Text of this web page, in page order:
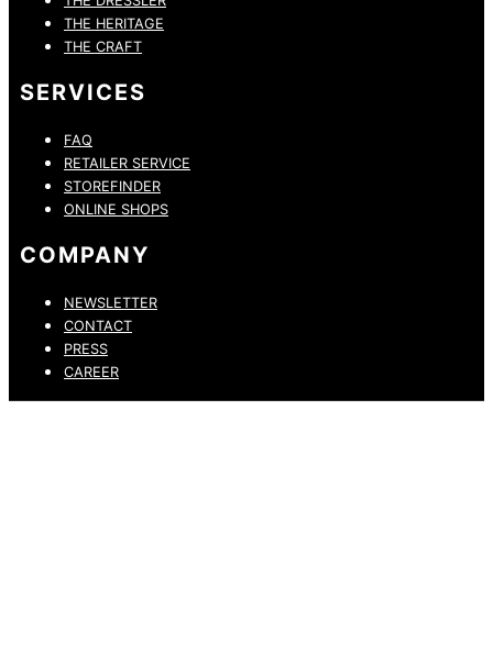
THE HERITAGE
THE CRAFT
SERVICES
FAQ
RETAILER SERVICE
STOREFINDER
ONLINE SHOPS
COMPANY
NEWSLETTER
CONTACT
PRESS
CAREER